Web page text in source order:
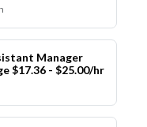
Manager
$17.36 - $25.00/hr